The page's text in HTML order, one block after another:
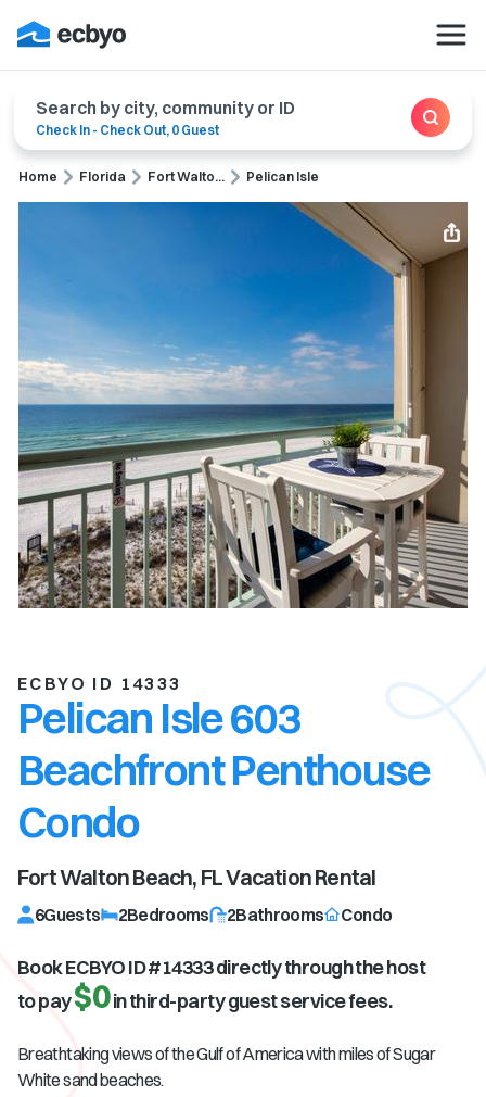
Search by city, community or ID
Check In - Check Out, 0 Guest
Home Florida Fort Walto... Pelican Isle
ECBYO ID 14333
Pelican Isle 603
Beachfront Penthouse
Condo
Fort Walton Beach, FLVacation Rental
6Guests 2Bedrooms 2Bathrooms Condo
Book ECBYO ID #14333directly through the host
to pay$0in third-party guest service fees.
Breathtaking views of the Gulf of America with miles of Sugar
White sand beaches.